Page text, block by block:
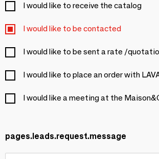
I would like to receive the catalog
I would like to be contacted
I would like to be sent a rate /
I would like to place an order with
I would like a meeting at the
pages.leads.request.message